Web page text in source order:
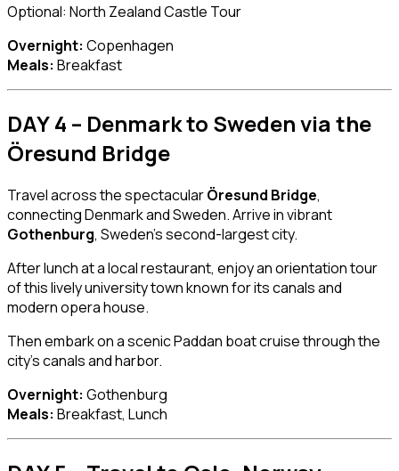
Optional: North Zealand Castle Tour
Overnight: Copenhagen
Meals: Breakfast
DAY 4 – Denmark to Sweden via the
Öresund Bridge
Travel across the spectacularÖresund Bridge,
connecting Denmark and Sweden. Arrive in vibrant
Gothenburg, Sweden’s second-largest city.
After lunch at a local restaurant, enjoy an orientation tour
of this lively university town known for its canals and
modern opera house.
Then embark on a scenic Paddan boat cruise through the
city’s canals and harbor.
Overnight: Gothenburg
Meals: Breakfast, Lunch